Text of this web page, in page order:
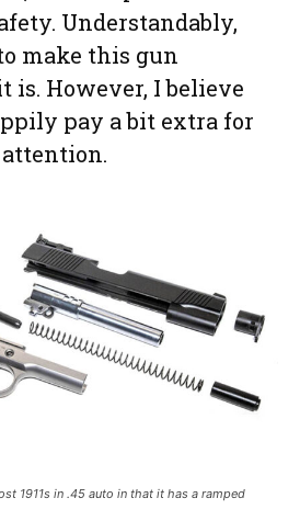
Understandably,
make this gun
is. However, I believe
pay a bit extra for
1911s in .45 auto in that it has a ramped